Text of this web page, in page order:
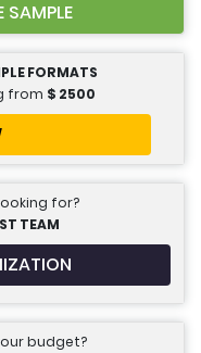
SAMPLE
FORMATS
from $ 2500
for?
TEAM
budget?